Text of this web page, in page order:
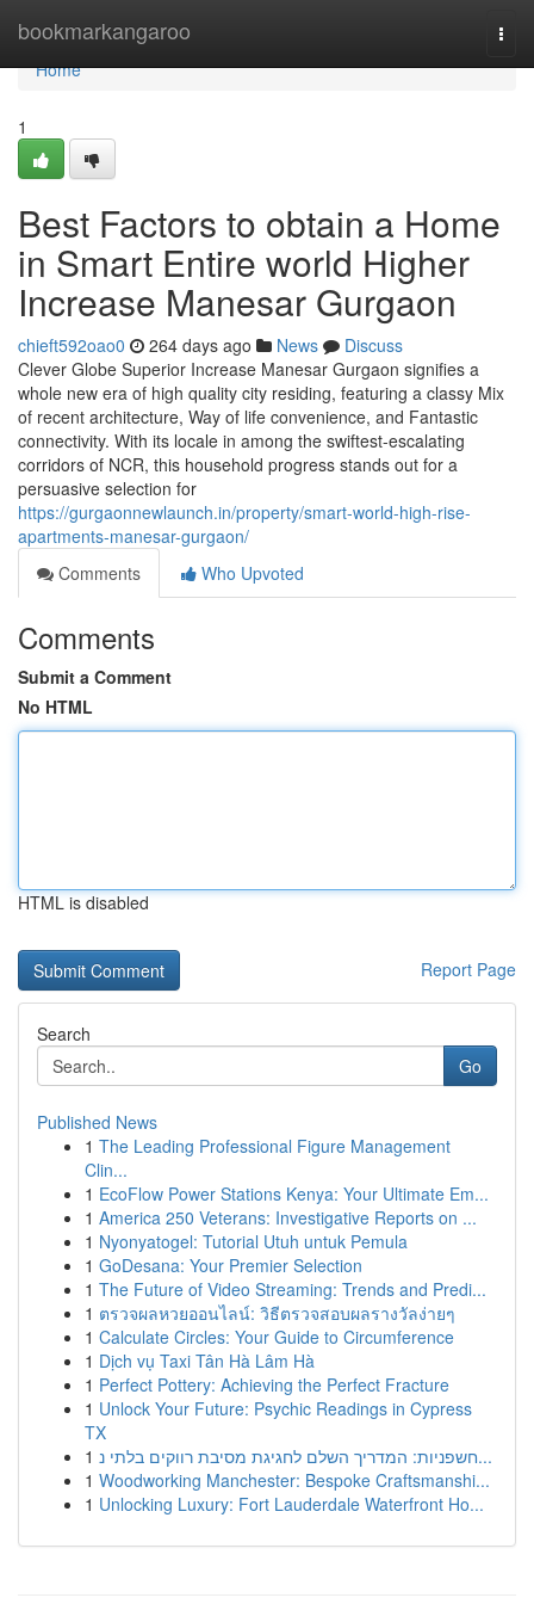
bookmarkangaroo
Home
Home
1
Best Factors to obtain a Home
in Smart Entire world Higher
Increase Manesar Gurgaon
chieft592oao0 264 days ago News
Discuss
Clever Globe Superior Increase Manesar Gurgaon signifies a
whole new era of high quality city residing, featuring a classy Mix
of recent architecture, Way of life convenience, and Fantastic
connectivity. With its locale in among the swiftest-escalating
corridors of NCR, this household progress stands out for a
persuasive selection for
https://gurgaonnewlaunch.in/property/smart-world-high-rise-
apartments-manesar-gurgaon/
Comments
Who Upvoted
Comments
Submit a Comment
No HTML
HTML is disabled
Report Page
Search
Go
Published News
1 The Leading Professional Figure Management
Clin...
1 EcoFlow Power Stations Kenya: Your Ultimate Em...
1 America 250 Veterans: Investigative Reports on ...
1 Nyonyatogel: Tutorial Utuh untuk Pemula
1 GoDesana: Your Premier Selection
1 The Future of Video Streaming: Trends and Predi...
1 ตรวจผลหวยออนไลน์: วิธีตรวจสอบผลรางวัลง่ายๆ
1 Calculate Circles: Your Guide to Circumference
1 Dịch vụ Taxi Tân Hà Lâm Hà
1 Perfect Pottery: Achieving the Perfect Fracture
1 Unlock Your Future: Psychic Readings in Cypress
TX
1
חשפניות: המדריך השלם לחגיגת מסיבת רווקים בלתי נ...
1 Woodworking Manchester: Bespoke Craftsmanshi...
1 Unlocking Luxury: Fort Lauderdale Waterfront Ho...